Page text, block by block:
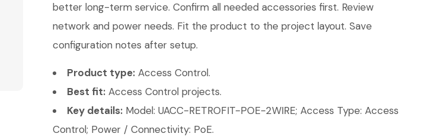
better long-term service. Confirm all needed accessories first. Review
network and power needs. Fit the product to the project layout. Save
configuration notes after setup.
Product type: Access Control.
Best fit: Access Control projects.
Key details: Model: UACC-RETROFIT-POE-2WIRE; Access Type: Access
Control; Power / Connectivity: PoE.